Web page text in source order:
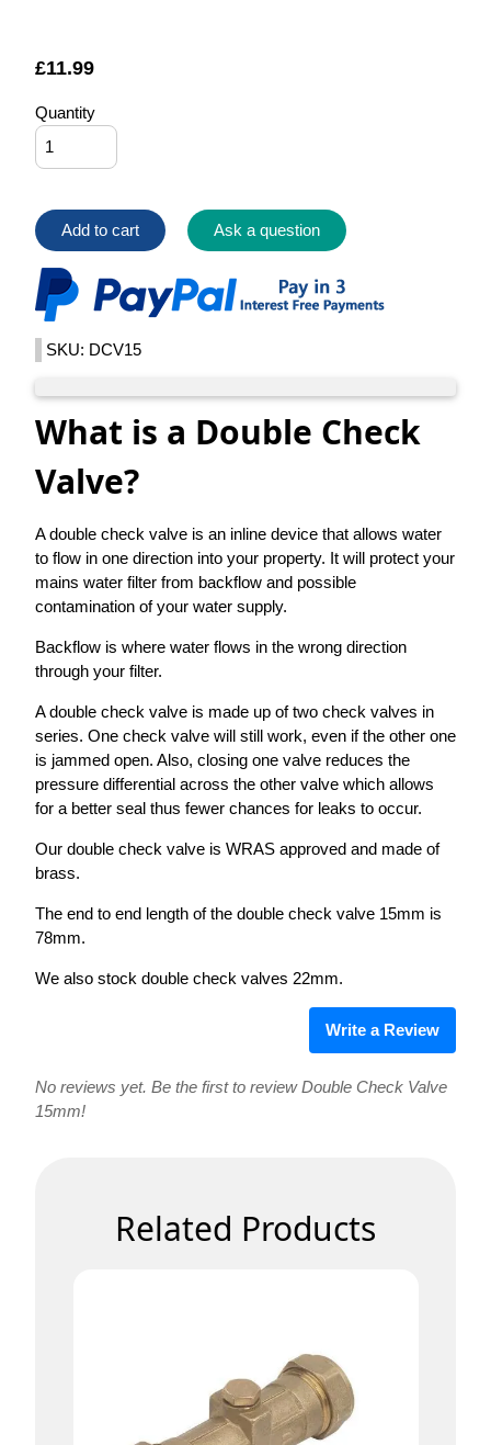
£11.99
Quantity
Add to cart Ask a question
SKU: DCV15
What is a Double Check
Valve?
A double check valve is an inline device that allows water
to flow in one direction into your property. It will protect your
mains water filter from backflow and possible
contamination of your water supply.
Backflow is where water flows in the wrong direction
through your filter.
A double check valve is made up of two check valves in
series. One check valve will still work, even if the other one
is jammed open. Also, closing one valve reduces the
pressure differential across the other valve which allows
for a better seal thus fewer chances for leaks to occur.
Our double check valve is WRAS approved and made of
brass.
The end to end length of the double check valve 15mm is
78mm.
We also stock double check valves 22mm.
Write a Review
No reviews yet. Be the first to review Double Check Valve
15mm!
Related Products